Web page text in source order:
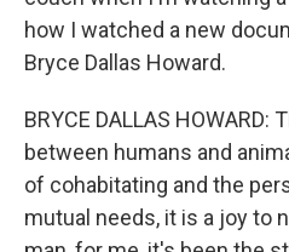
how I watched a new
Bryce Dallas Howard.
BRYCE DALLAS HOWARD:
between humans and
of cohabitating and the
mutual needs, it is a joy to